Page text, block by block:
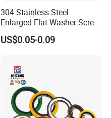
304 Stainless Steel
Enlarged Flat Washer Screw,
Metal Washer Ring,
Thickened Washers
US$0.05-0.09